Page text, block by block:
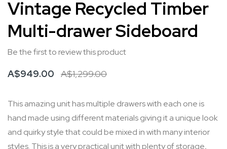
to
the
of
the
gallery
Vintage Recycled Timber
Multi-drawer Sideboard
Be the first to review this product
A$949.00 A$1,299.00
This amazing unit has multiple drawers with each one is
hand made using different materials giving it a unique look
and quirky style that could be mixed in with many interior
styles. This is a very practical unit with plenty of storage,